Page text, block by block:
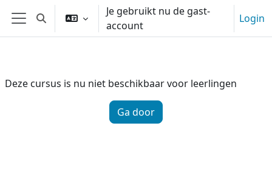
Ga naar hoofdinhoud
Zijpaneel
Schakel zoek invoer
Je gebruikt nu de gast-
account
Login
Deze cursus is nu niet beschikbaar voor leerlingen
Ga door